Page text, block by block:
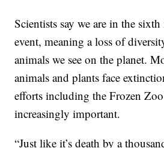
Scientists say we are in the
event, meaning a loss of
animals we see on the planet.
animals and plants face
efforts including the Frozen
increasingly important.
“Just like it’s death by a